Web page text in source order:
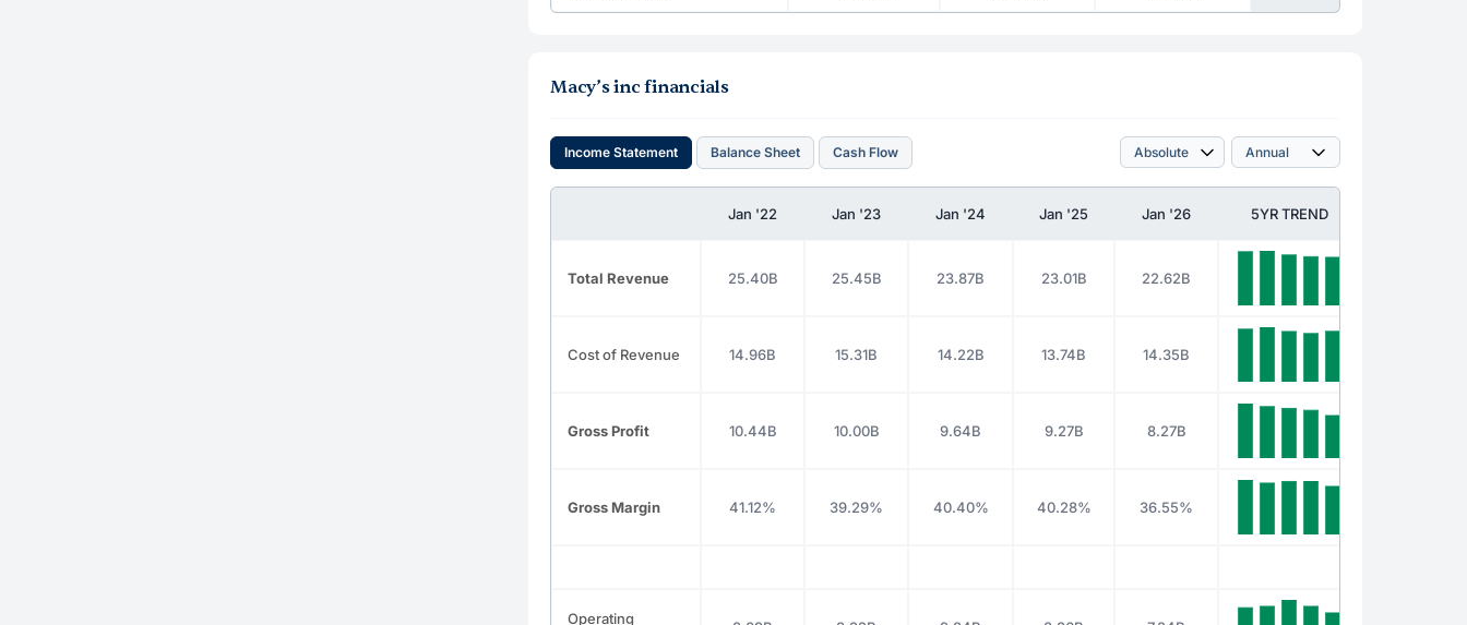
Macy’s inc financials
Income Statement Balance Sheet Cash Flow
Jan '22 Jan '23 Jan '24 Jan '25 Jan '26 5YR TREND
Total Revenue 25.40B 25.45B 23.87B 23.01B 22.62B
Cost of Revenue 14.96B 15.31B 14.22B 13.74B 14.35B
Gross Profit 10.44B 10.00B 9.64B 9.27B 8.27B
Gross Margin 41.12% 39.29% 40.40% 40.28% 36.55%
Operating